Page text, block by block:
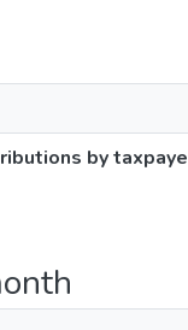
by